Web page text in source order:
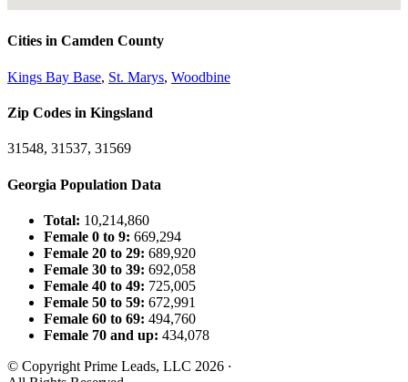
Cities in Camden County
Kings Bay Base, St. Marys, Woodbine
Zip Codes in Kingsland
31548, 31537, 31569
Georgia Population Data
Total: 10,214,860
Female 0 to 9: 669,294
Female 20 to 29: 689,920
Female 30 to 39: 692,058
Female 40 to 49: 725,005
Female 50 to 59: 672,991
Female 60 to 69: 494,760
Female 70 and up: 434,078
© Copyright Prime Leads, LLC 2026 ·